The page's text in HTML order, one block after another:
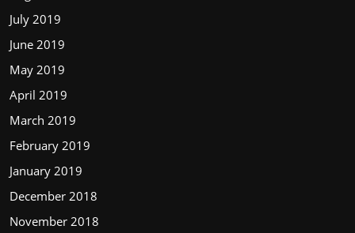
July 2019
June 2019
May 2019
April 2019
March 2019
February 2019
January 2019
December 2018
November 2018